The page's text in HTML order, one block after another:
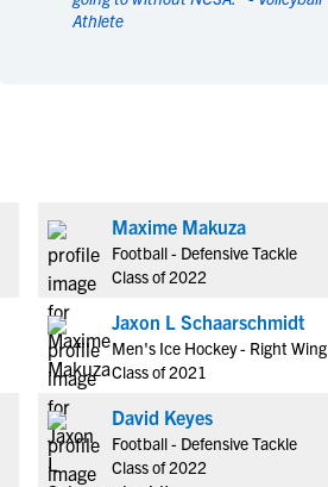
Men's Sports
Track & Field
Volleyball
Water Polo
Wrestling
Coed Sports
Cheerleading
Men's Sports
Track & Field
Volleyball
Water Polo
Wrestling
Coed Sports
Cheerleading
Athlete
Maxime Makuza
Football - Defensive Tackle
Class of 2022
Jaxon L Schaarschmidt
Men's Ice Hockey - Right Wing
Class of 2021
David Keyes
Football - Defensive Tackle
Class of 2022